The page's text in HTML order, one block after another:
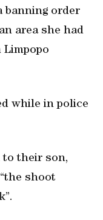
banning order
area she had
while in police
to their son,
shoot